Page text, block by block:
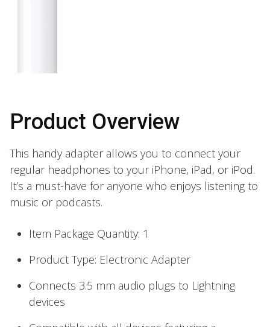
Product Overview
This handy adapter allows you to connect your
regular headphones to your iPhone, iPad, or iPod.
It’s a must-have for anyone who enjoys listening to
music or podcasts.
Item Package Quantity: 1
Product Type: Electronic Adapter
Connects 3.5 mm audio plugs to Lightning
devices